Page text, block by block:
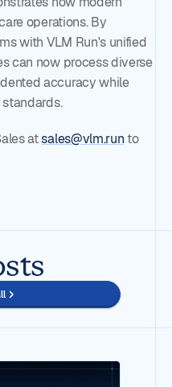
operations. By
with VLM Run's unified
can now process diverse
accuracy while
atsales@vlm.run to